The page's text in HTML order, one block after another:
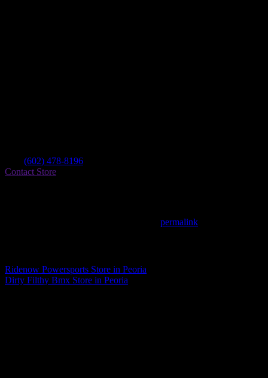
(602) 478-8196
Contact Store
permalink
Ridenow Powersports Store in Peoria
Dirty Filthy Bmx Store in Peoria